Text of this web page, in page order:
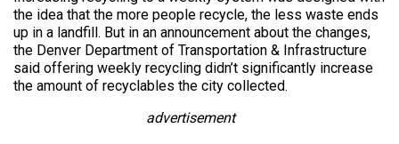
the idea that the more people recycle, the less waste ends
up in a landfill. But in an announcement about the changes,
the Denver Department of Transportation & Infrastructure
said offering weekly recycling didn’t significantly increase
the amount of recyclables the city collected.
advertisement